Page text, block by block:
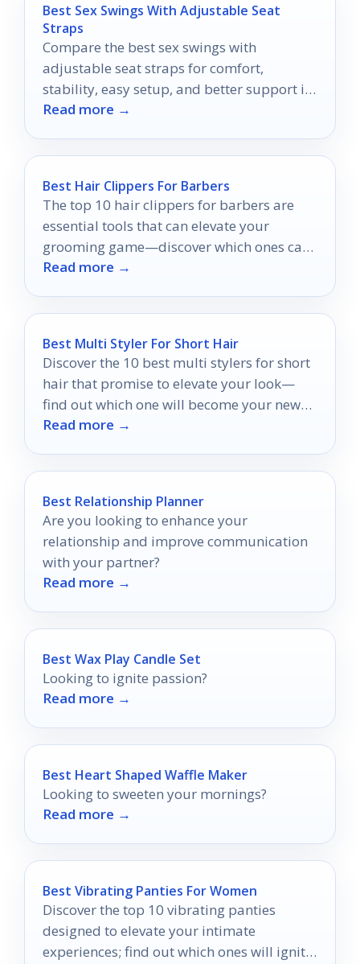
Best Sex Swings With Adjustable Seat
Straps
Compare the best sex swings with
adjustable seat straps for comfort,
stability, easy setup, and better support in
2026.
Read more →
Best Hair Clippers For Barbers
The top 10 hair clippers for barbers are
essential tools that can elevate your
grooming game—discover which ones can
truly transform your craft.
Read more →
Best Multi Styler For Short Hair
Discover the 10 best multi stylers for short
hair that promise to elevate your look—
find out which one will become your new
favorite!
Read more →
Best Relationship Planner
Are you looking to enhance your
relationship and improve communication
with your partner?
Read more →
Best Wax Play Candle Set
Looking to ignite passion?
Read more →
Best Heart Shaped Waffle Maker
Looking to sweeten your mornings?
Read more →
Best Vibrating Panties For Women
Discover the top 10 vibrating panties
designed to elevate your intimate
experiences; find out which ones will ignite